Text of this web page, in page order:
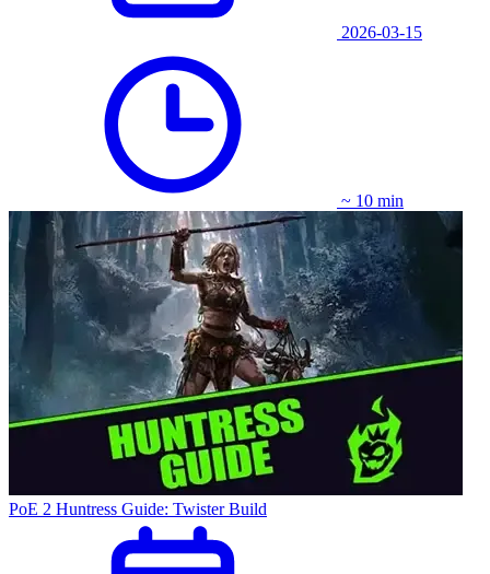
2026-03-15
~ 10 min
PoE 2 Huntress Guide: Twister Build